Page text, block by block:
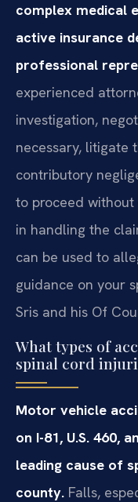
complex medical
active insurance
professional
experienced
investigation,
necessary, litigate
contributory
to proceed without
in handling the
can be used to
guidance on your
Sris and his Of
What types of
spinal cord
Motor vehicle
on I-81, U.S. 460,
leading cause of
county. Falls,